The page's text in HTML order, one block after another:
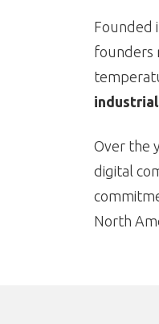
Founded
founders
Over the
digital
North